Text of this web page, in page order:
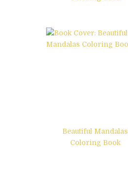
Beautiful Mandalas
Coloring Book